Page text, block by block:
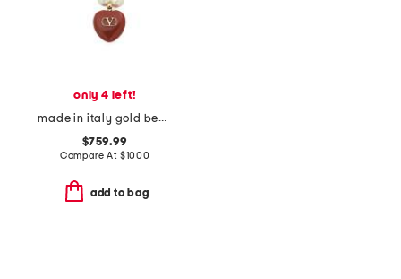
only 4 left!
made in italy gold beaded enamel heart coeur royal necklace
$759.99
Compare At $1000
add to bag